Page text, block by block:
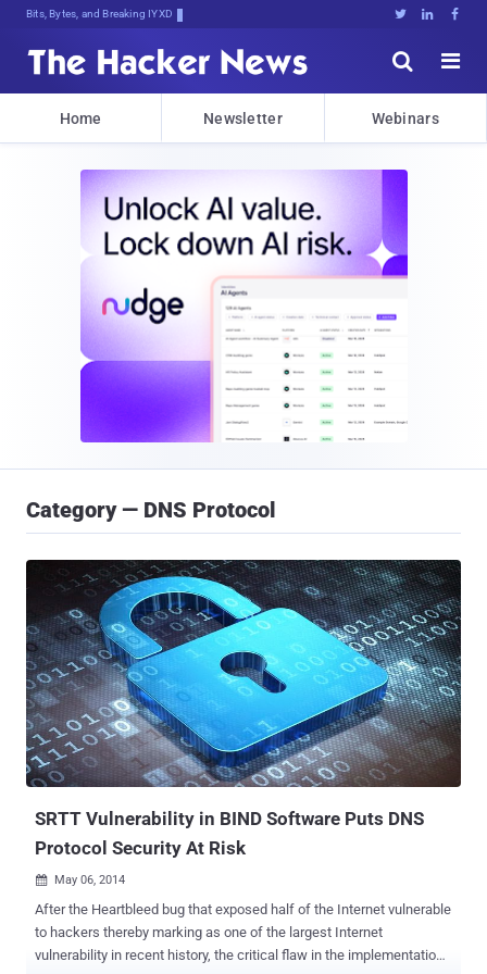
Bits, Bytes, and Breaking News   


Home Newsletter Webinars
Category — DNS Protocol
SRTT Vulnerability in BIND Software Puts DNS
Protocol Security At Risk
 May 06, 2014
After the Heartbleed bug that exposed half of the Internet vulnerable
to hackers thereby marking as one of the largest Internet
vulnerability in recent history, the critical flaw in the implementation